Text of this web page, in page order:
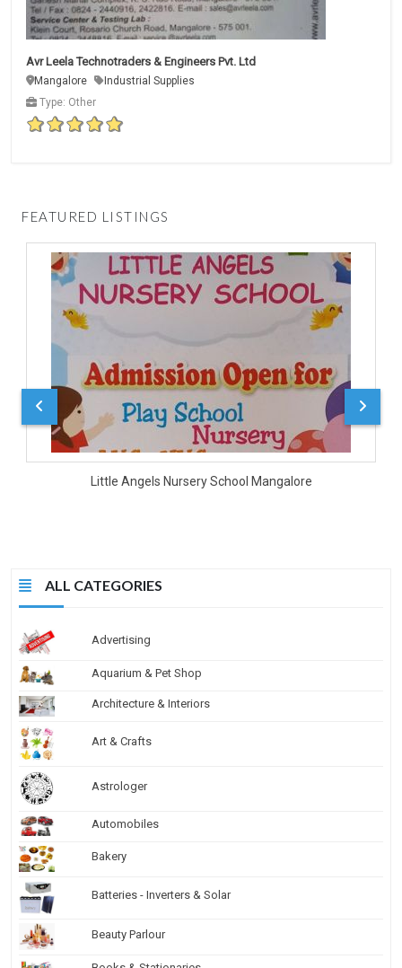
ALL CATEGORIES
Advertising
Aquarium & Pet Shop
Architecture & Interiors
Art & Crafts
Astrologer
Automobiles
Bakery
Batteries - Inverters & Solar
Beauty Parlour
Avr Leela Technotraders & Engineers Pvt. Ltd
Mangalore
Industrial Supplies
Type: Other
FEATURED LISTINGS
Little Angels Nursery School Mangalore